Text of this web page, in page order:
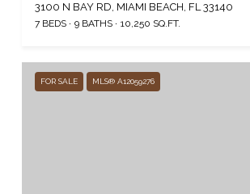
3100 N BAY RD, MIAMI BEACH, FL 33140
7 BEDS 9 BATHS 10,250 SQ.FT.
FOR SALE MLS® A12059276